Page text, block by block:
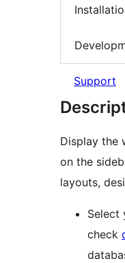
Support
Display the
on the
layouts,
Select
check